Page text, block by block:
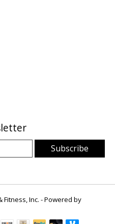
Subscribe
Inc. - Powered by